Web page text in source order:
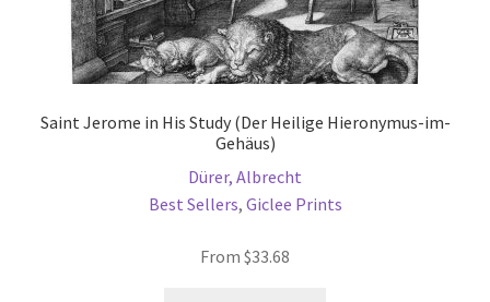
Saint Jerome in His Study (Der Heilige Hieronymus-im-
Gehäus)
Dürer, Albrecht
Best Sellers, Giclee Prints
From $33.68